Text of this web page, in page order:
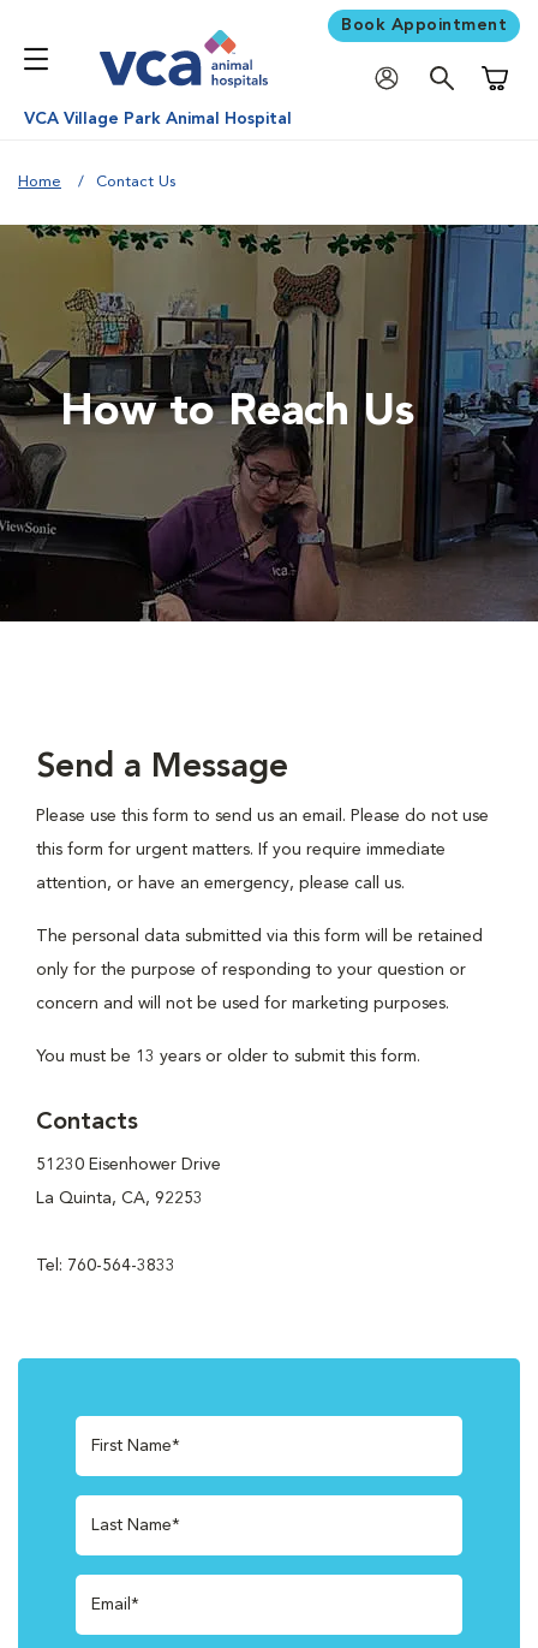
Book Appointment
VCA Village Park Animal Hospital
Home Contact Us
How to Reach Us
Send a Message
Please use this form to send us an email. Please do not use
this form for urgent matters. If you require immediate
attention, or have an emergency, please call us.
The personal data submitted via this form will be retained
only for the purpose of responding to your question or
concern and will not be used for marketing purposes.
You must be 13 years or older to submit this form.
Contacts
51230 Eisenhower Drive
La Quinta, CA, 92253
Tel: 760-564-3833
First Name*
Last Name*
Email*